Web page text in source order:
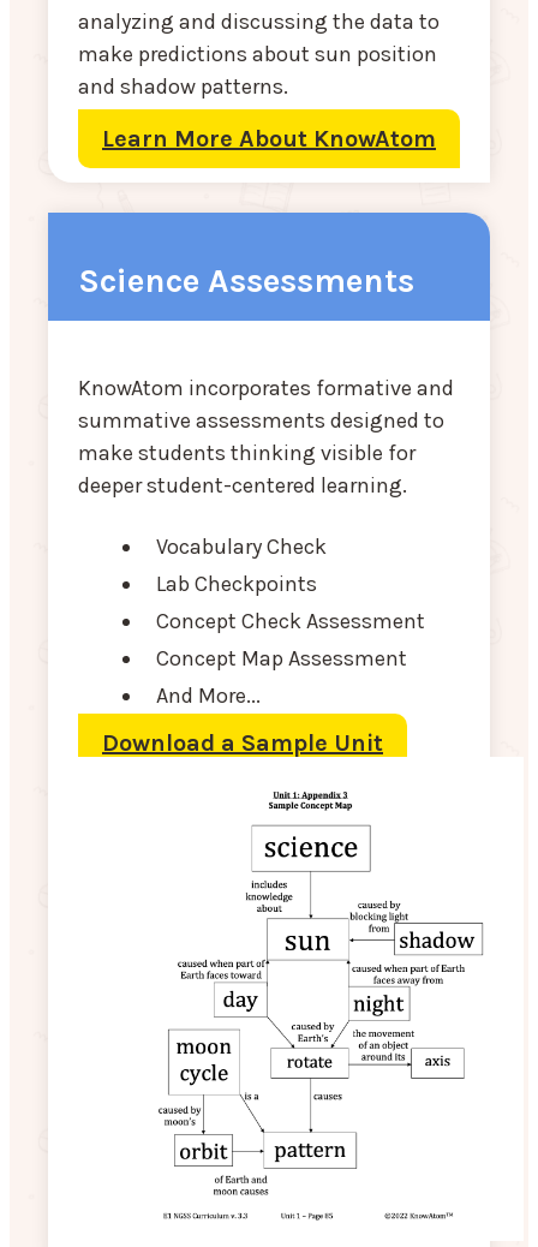
analyzing and discussing the data to
make predictions about sun position
and shadow patterns.
Learn More About KnowAtom
Science Assessments
KnowAtom incorporates formative and
summative assessments designed to
make students thinking visible for
deeper student-centered learning.
Vocabulary Check
Lab Checkpoints
Concept Check Assessment
Concept Map Assessment
And More...
Download a Sample Unit